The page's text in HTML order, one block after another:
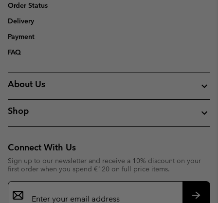
Order Status
Delivery
Payment
FAQ
About Us
Shop
Connect With Us
Sign up to our newsletter and receive a 10% discount on your
first order when you spend €120 on full price items.
Email
Sign